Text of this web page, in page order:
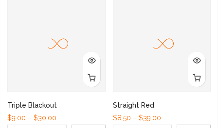
Triple Blackout
$9.00 – $30.00
Straight Red
$8.50 – $39.00